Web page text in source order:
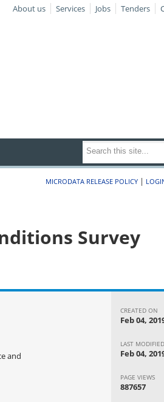
About us Services Jobs Tenders
MICRODATA RELEASE POLICY |
Survey
and
CREATED ON
Feb 04,
LAST MODIFIED
Feb 04,
PAGE VIEWS
887657